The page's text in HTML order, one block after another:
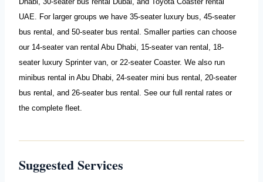
UAE. For larger groups we have 35-seater luxury bus, 45-seater
bus rental , and 50-seater bus rental . Smaller parties can choose
our 14-seater van rental Abu Dhabi, 15-seater van rental , 18-
seater luxury Sprinter van, or 22-seater Coaster. We also run
minibus rental in Abu Dhabi, 24-seater mini bus rental , 20-seater
bus rental , and 26-seater bus rental . See our full rental rates or
the complete fleet.
Suggested Services